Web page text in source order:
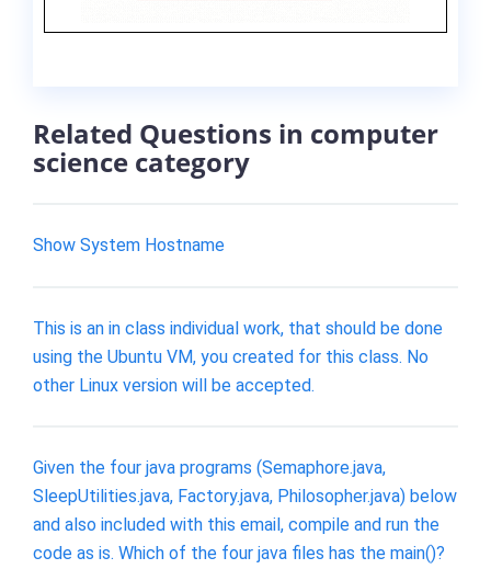
Related Questions in computer
science category
Show System Hostname
This is an in class individual work, that should be done
using the Ubuntu VM, you created for this class. No
other Linux version will be accepted.
Given the four java programs (Semaphore.java,
SleepUtilities.java, Factory.java, Philosopher.java) below
and also included with this email, compile and run the
code as is. Which of the four java files has the main()?